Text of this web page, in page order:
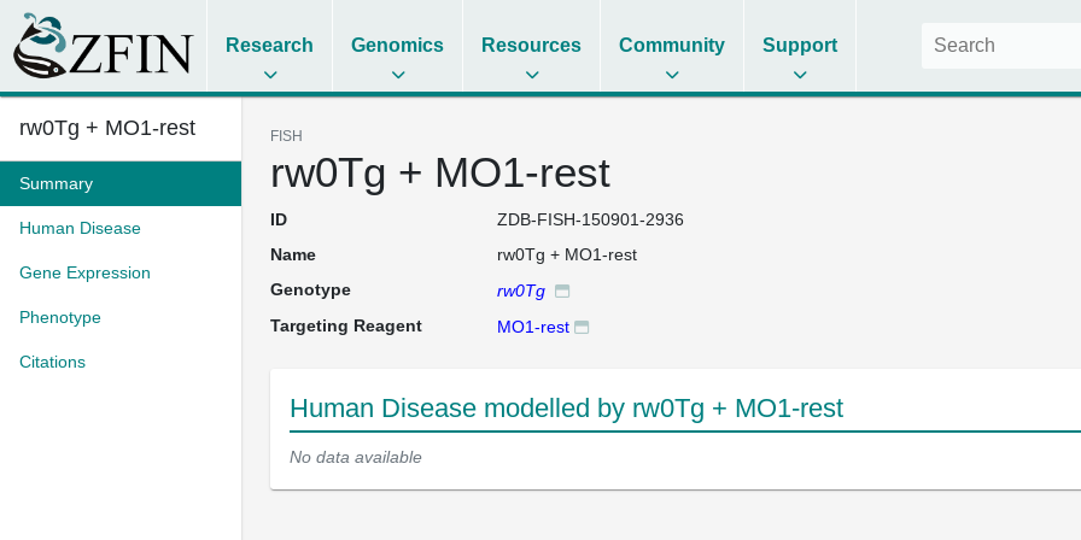
Research Genomics Resources Community Support
rw0Tg + MO1-rest
Summary
Human Disease
Gene Expression
Phenotype
Citations
FISH
rw0Tg + MO1-rest
ID
ZDB-FISH-150901-2936
Name
rw0Tg + MO1-rest
Genotype
rw0Tg
Targeting Reagent
MO1-rest
Human Disease modelled by rw0Tg + MO1-rest
No data available